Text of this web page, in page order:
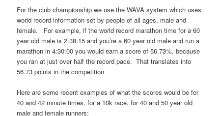
For the club championship we use the WAVA system which uses
world record information set by people of all ages, male and
female. For example, if the world record marathon time for a 60
year old male is 2:38:15 and you’re a 60 year old male and run a
marathon in 4:30:00 you would earn a score of 56.73%, because
you ran at just over half the record pace. That translates into
56.73 points in the competition
Here are some recent examples of what the scores would be for
40 and 42 minute times, for a 10k race, for 40 and 50 year old
male and female runners: